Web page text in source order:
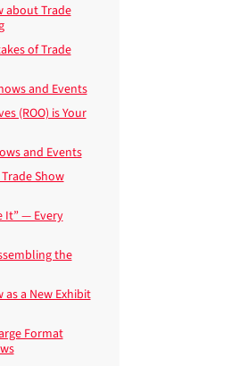
about Trade
of Trade
and Events
(ROO) is Your
and Events
Show
It” — Every
the
a New Exhibit
Format